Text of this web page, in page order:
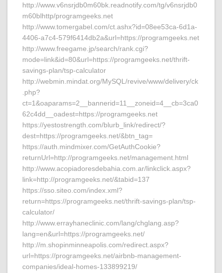
http://www.v6nsrjdb0m60bk.readnotify.com/tg/v6nsrjdb0
m60blhttp/programgeeks.net
http://www.tomergabel.com/ct.ashx?id=08ee53ca-6d1a-
4406-a7c4-579f6414db2a&url=https://programgeeks.net
http://www.freegame.jp/search/rank.cgi?
mode=link&id=80&url=https://programgeeks.net/thrift-
savings-plan/tsp-calculator
http://webmin.mindat.org/MySQL/revive/www/delivery/ck
.php?
ct=1&oaparams=2__bannerid=11__zoneid=4__cb=3ca0
62c4dd__oadest=https://programgeeks.net
https://yestostrength.com/blurb_link/redirect/?
dest=https://programgeeks.net/&btn_tag=
https://auth.mindmixer.com/GetAuthCookie?
returnUrl=http://programgeeks.net/management.html
http://www.acopiadoresdebahia.com.ar/linkclick.aspx?
link=http://programgeeks.net/&tabid=137
https://sso.siteo.com/index.xml?
return=https://programgeeks.net/thrift-savings-plan/tsp-
calculator/
http://www.errayhaneclinic.com/lang/chglang.asp?
lang=en&url=https://programgeeks.net/
http://m.shopinminneapolis.com/redirect.aspx?
url=https://programgeeks.net/airbnb-management-
companies/ideal-homes-133899219/